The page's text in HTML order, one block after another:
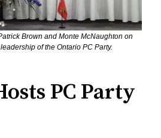
Brown and Monte McNaughton on
of the Ontario PC Party.
PC Party